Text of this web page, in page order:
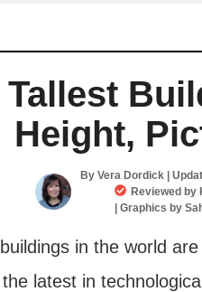
Tallest
Height,
By Vera Dordick|
Reviewed by
| Graphics by
in the world
latest in